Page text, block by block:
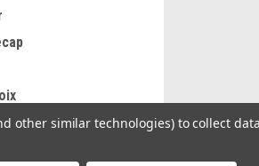
Brands
other similar technologies) to collect